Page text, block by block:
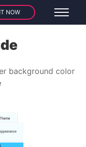
NOW
background color